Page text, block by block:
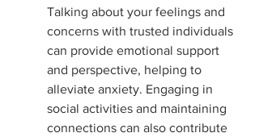
Talking about your feelings and
concerns with trusted individuals
can provide emotional support
and perspective, helping to
alleviate anxiety. Engaging in
social activities and maintaining
connections can also contribute